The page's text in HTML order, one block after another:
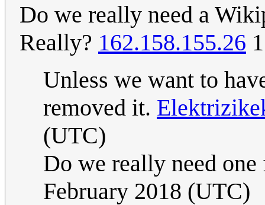
Do we really need a
Really? 162.158.155.26
Unless we want to
removed it.
(UTC)
Do we really need
February 2018 (UTC)